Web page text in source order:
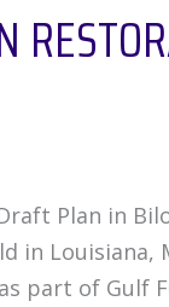
Plan in
in Louisiana,
part of Gulf